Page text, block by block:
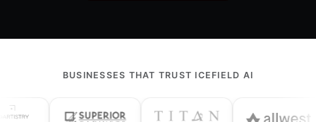
BUSINESSES THAT TRUST ICEFIELD AI